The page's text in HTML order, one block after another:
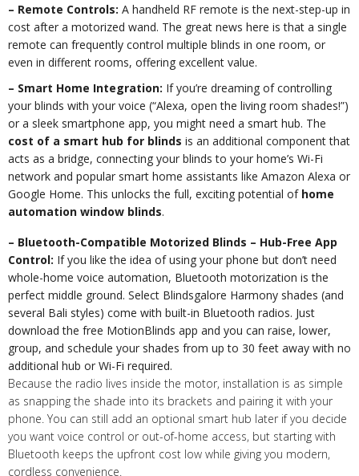
– Remote Controls: A handheld RF remote is the next-step-up in
cost after a motorized wand. The great news here is that a single
remote can frequently control multiple blinds in one room, or
even in different rooms, offering excellent value.
– Smart Home Integration: If you’re dreaming of controlling
your blinds with your voice (“Alexa, open the living room shades!”)
or a sleek smartphone app, you might need a smart hub. The
cost of a smart hub for blinds is an additional component that
acts as a bridge, connecting your blinds to your home’s Wi-Fi
network and popular smart home assistants like Amazon Alexa or
Google Home. This unlocks the full, exciting potential of home
automation window blinds.
– Bluetooth-Compatible Motorized Blinds – Hub-Free App
Control: If you like the idea of using your phone but don’t need
whole-home voice automation, Bluetooth motorization is the
perfect middle ground. Select Blindsgalore Harmony shades (and
several Bali styles) come with built-in Bluetooth radios. Just
download the free MotionBlinds app and you can raise, lower,
group, and schedule your shades from up to 30 feet away with no
additional hub or Wi-Fi required.
Because the radio lives inside the motor, installation is as simple
as snapping the shade into its brackets and pairing it with your
phone. You can still add an optional smart hub later if you decide
you want voice control or out-of-home access, but starting with
Bluetooth keeps the upfront cost low while giving you modern,
cordless convenience.